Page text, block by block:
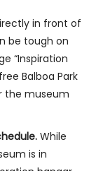
in front of
be tough on
“Inspiration
Balboa Park
the museum
While
is in